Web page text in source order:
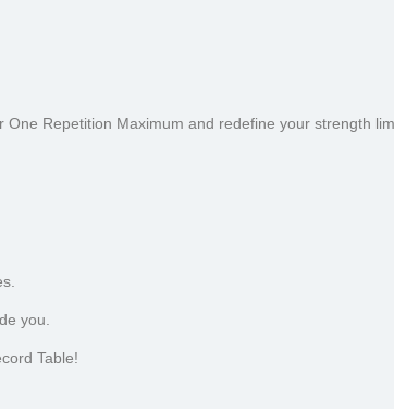
Repetition Maximum and redefine your strength
you.
Table!